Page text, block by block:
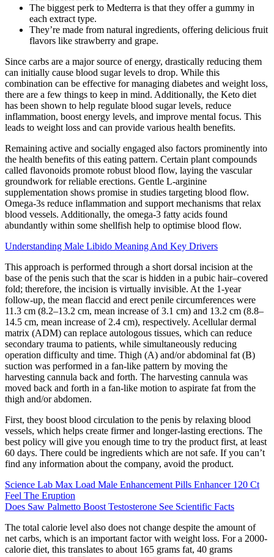
The biggest perk to Medterra is that they offer a gummy in
each extract type.
They’re made from natural ingredients, offering delicious fruit
flavors like strawberry and grape.
Since carbs are a major source of energy, drastically reducing them
can initially cause blood sugar levels to drop. While this
combination can be effective for managing diabetes and weight loss,
there are a few things to keep in mind. Additionally, the Keto diet
has been shown to help regulate blood sugar levels, reduce
inflammation, boost energy levels, and improve mental focus. This
leads to weight loss and can provide various health benefits.
Remaining active and socially engaged also factors prominently into
the health benefits of this eating pattern. Certain plant compounds
called flavonoids promote robust blood flow, laying the vascular
groundwork for reliable erections. Gentle L-arginine
supplementation shows promise in studies targeting blood flow.
Omega-3s reduce inflammation and support mechanisms that relax
blood vessels. Additionally, the omega-3 fatty acids found
abundantly within some shellfish help to optimise blood flow.
Understanding Male Libido Meaning And Key Drivers
This approach is performed through a short dorsal incision at the
base of the penis such that the scar is hidden in a pubic hair–covered
fold; therefore, the incision is virtually invisible. At the 1-year
follow-up, the mean flaccid and erect penile circumferences were
11.3 cm (8.2–13.2 cm, mean increase of 3.1 cm) and 13.2 cm (8.8–
14.5 cm, mean increase of 2.4 cm), respectively. Acellular dermal
matrix (ADM) can replace autologous tissues, which can reduce
secondary trauma to patients, while simultaneously reducing
operation difficulty and time. Thigh (A) and/or abdominal fat (B)
suction was performed in a fan-like pattern by moving the
harvesting cannula back and forth. The harvesting cannula was
moved back and forth in a fan-like motion to aspirate fat from the
thigh and/or abdomen.
First, they boost blood circulation to the penis by relaxing blood
vessels, which helps create firmer and longer-lasting erections. The
best policy will give you enough time to try the product first, at least
60 days. There could be ingredients which are not safe. If you can’t
find any information about the company, avoid the product.
Science Lab Max Load Male Enhancement Pills Enhancer 120 Ct
Feel The Eruption
Does Saw Palmetto Boost Testosterone See Scientific Facts
The total calorie level also does not change despite the amount of
net carbs, which is an important factor with weight loss. For a 2000-
calorie diet, this translates to about 165 grams fat, 40 grams